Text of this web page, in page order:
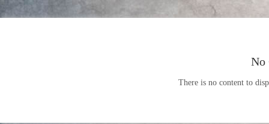
No
There is no content to